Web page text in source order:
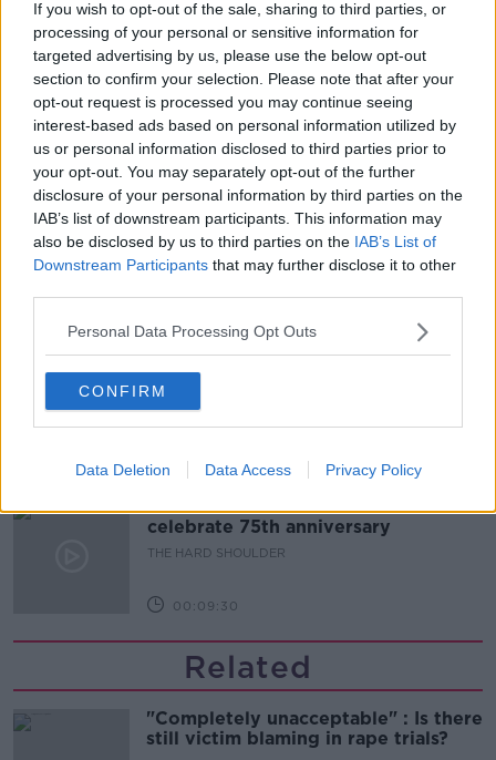
If you wish to opt-out of the sale, sharing to third parties, or
processing of your personal or sensitive information for
targeted advertising by us, please use the below opt-out
section to confirm your selection. Please note that after your
opt-out request is processed you may continue seeing
interest-based ads based on personal information utilized by
us or personal information disclosed to third parties prior to
your opt-out. You may separately opt-out of the further
disclosure of your personal information by third parties on the
IAB’s list of downstream participants. This information may
also be disclosed by us to third parties on the IAB’s List of
Downstream Participants that may further disclose it to other
Personal Data Processing Opt Outs
CONFIRM
Data Deletion Data Access Privacy Policy
Related Episodes
Movies and TV: Ted Lasso, Nimrods,
Sterling Point
THE HARD SHOULDER
00:18:05
Solar panel owners facing weather-
related issues - what are they?
THE HARD SHOULDER
Did social media influence the mass
influx of people to Spain's Ceuta?
THE HARD SHOULDER
00:10:50
The Beano comes to Dublin to
celebrate 75th anniversary
THE HARD SHOULDER
00:09:30
Related
"Completely unacceptable" : Is there
still victim blaming in rape trials?